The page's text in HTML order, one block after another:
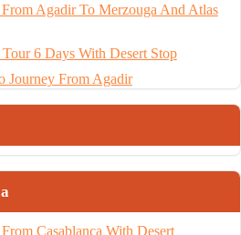
Agadir To Merzouga And Atlas
6 Days With Desert Stop
Journey From Agadir
Casablanca With Desert